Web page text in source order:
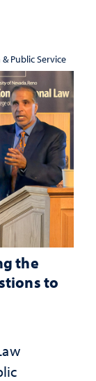
Public Service
the
to